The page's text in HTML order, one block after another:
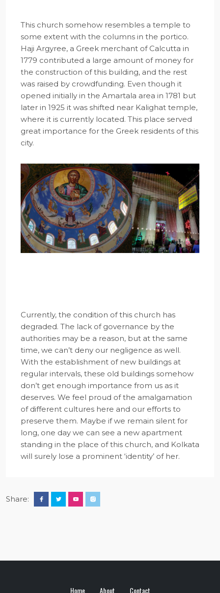
This church somehow resembles a temple to
some extent with the columns in the portico.
Haji Argyree, a Greek merchant of Calcutta in
1779 contributed a large amount of money for
the construction of this building, and the rest
was raised by crowdfunding. Even though it
opened initially in the Amartala area in 1781 but
later in 1925 it was shifted near Kalighat temple,
where it is currently located. This place served
great importance for the Greek residents of this
city.
Currently, the condition of this church has
degraded. The lack of governance by the
authorities may be a reason, but at the same
time, we can’t deny our negligence as well.
With the establishment of new buildings at
regular intervals, these old buildings somehow
don’t get enough importance from us as it
deserves. We feel proud of the amalgamation
of different cultures here and our efforts to
preserve them. Maybe if we remain silent for
long, one day we can see a new apartment
standing in the place of this church, and Kolkata
will surely lose a prominent ‘identity’ of her.
Share:
Home About Contact